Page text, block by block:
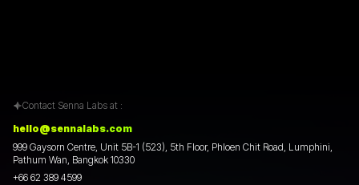
Contact Senna Labs at :
hello@sennalabs.com
999 Gaysorn Centre, Unit 5B-1 (523), 5th Floor, Phloen Chit Road, Lumphini,
Pathum Wan, Bangkok 10330
+66 62 389 4599